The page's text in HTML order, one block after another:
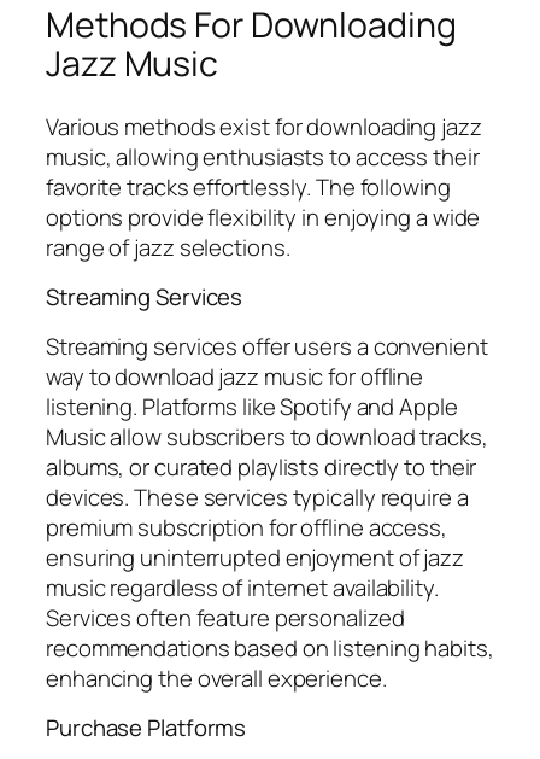
Methods For Downloading
Jazz Music
Various methods exist for downloading jazz
music, allowing enthusiasts to access their
favorite tracks effortlessly. The following
options provide flexibility in enjoying a wide
range of jazz selections.
Streaming Services
Streaming services offer users a convenient
way to download jazz music for offline
listening. Platforms like Spotify and Apple
Music allow subscribers to download tracks,
albums, or curated playlists directly to their
devices. These services typically require a
premium subscription for offline access,
ensuring uninterrupted enjoyment of jazz
music regardless of internet availability.
Services often feature personalized
recommendations based on listening habits,
enhancing the overall experience.
Purchase Platforms